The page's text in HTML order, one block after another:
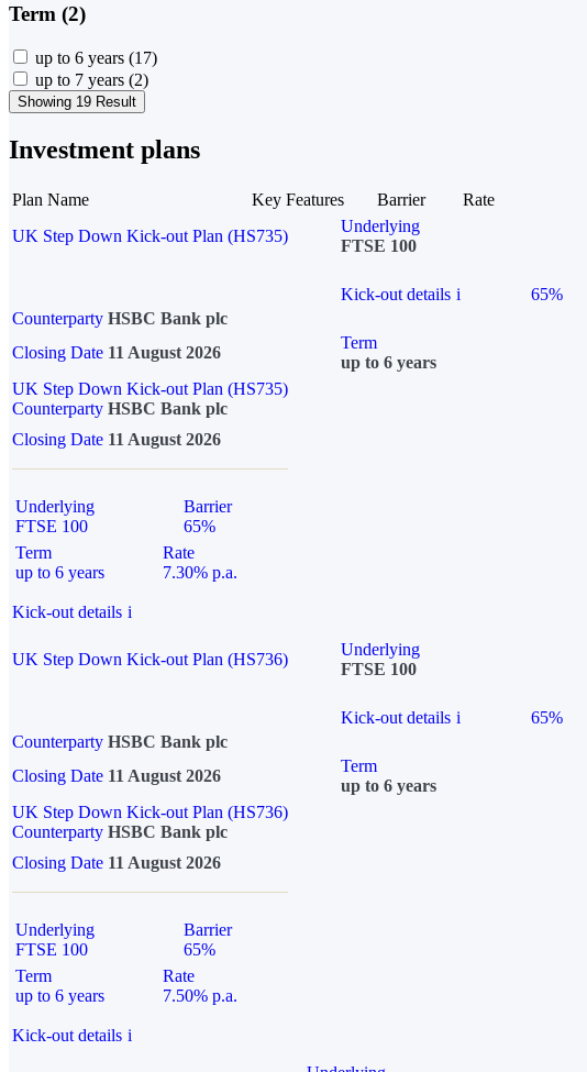
Term (2)
up to 6 years (17)
up to 7 years (2)
Showing 19 Result
Investment plans
Plan Name Key Features Barrier
Rate
UK Step Down Kick-out Plan (HS735)
Underlying
FTSE 100
Kick-out details i 65%
Counterparty HSBC Bank plc
Closing Date 11 August 2026
Term
up to 6 years
UK Step Down Kick-out Plan (HS735)
Counterparty HSBC Bank plc
Closing Date 11 August 2026
Underlying
FTSE 100
Barrier
65%
Term
up to 6 years
Rate
7.30% p.a.
Kick-out details i
UK Step Down Kick-out Plan (HS736)
Underlying
FTSE 100
Kick-out details i 65%
Counterparty HSBC Bank plc
Closing Date 11 August 2026
Term
up to 6 years
UK Step Down Kick-out Plan (HS736)
Counterparty HSBC Bank plc
Closing Date 11 August 2026
Underlying
FTSE 100
Barrier
65%
Term
up to 6 years
Rate
7.50% p.a.
Kick-out details i